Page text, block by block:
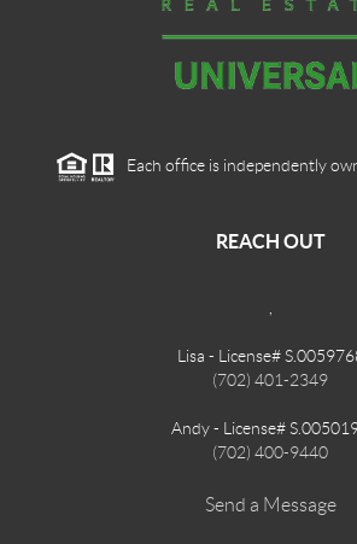
Each office is independently
REACH OUT
Lisa - License#
(702) 401-2349
Andy - License#
(702) 400-9440
Send a Message